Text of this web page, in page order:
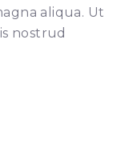
aliqua. Ut
nostrud